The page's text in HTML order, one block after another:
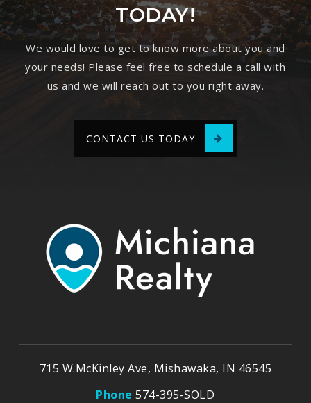
TODAY!
We would love to get to know more about you and
your needs! Please feel free to schedule a call with
us and we will reach out to you right away.
CONTACT US TODAY
715 W.McKinley Ave, Mishawaka, IN 46545
Phone574-395-SOLD